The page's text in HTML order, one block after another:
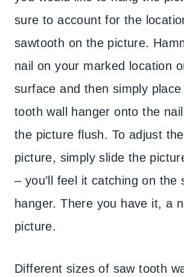
sure to account for the
sawtooth on the picture.
nail on your marked location
surface and then simply
tooth wall hanger onto the
the picture flush. To adjust
picture, simply slide the
– you’ll feel it catching on the
hanger. There you have it, a
picture.
Different sizes of saw tooth